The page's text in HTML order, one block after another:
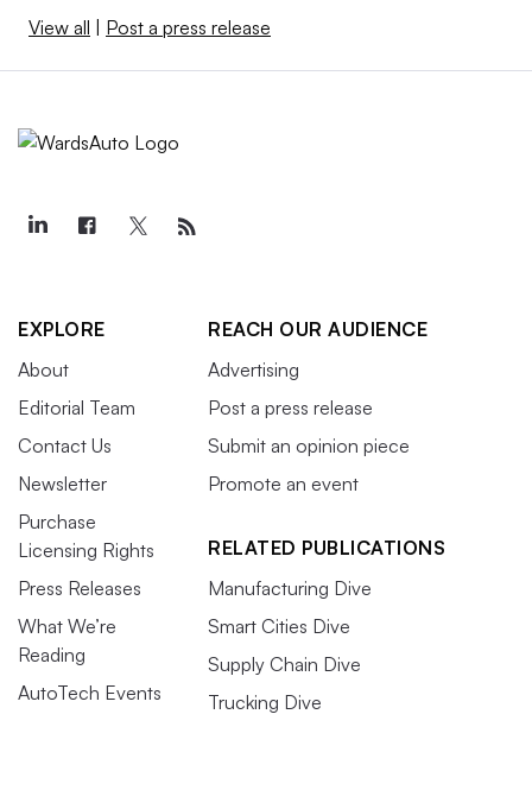
View all | Post a press release
EXPLORE
About
Editorial Team
Contact Us
Newsletter
Purchase
Licensing Rights
Press Releases
What We’re
Reading
AutoTech Events
REACH OUR AUDIENCE
Advertising
Post a press release
Submit an opinion piece
Promote an event
RELATED PUBLICATIONS
Manufacturing Dive
Smart Cities Dive
Supply Chain Dive
Trucking Dive